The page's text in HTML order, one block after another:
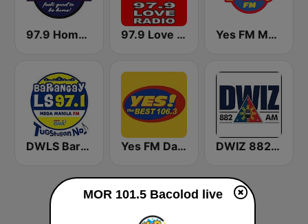
97.9 Home Radio 97.9 Love Radio Cebu Yes FM Manila 101.1
DWLS Barangay LS 97.1 FM Yes FM Dagupan 106.3 DWIZ 882 AM Manila
MOR 101.5 Bacolod live